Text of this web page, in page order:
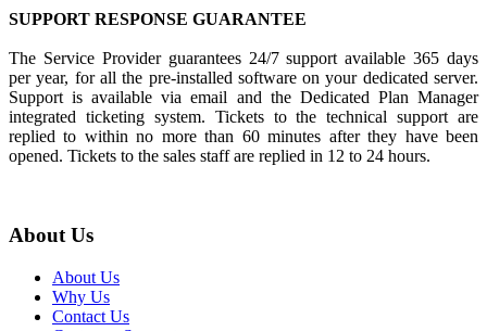
SUPPORT RESPONSE GUARANTEE
The Service Provider guarantees 24/7 support available 365 days
per year, for all the pre-installed software on your dedicated server.
Support is available via email and the Dedicated Plan Manager
integrated ticketing system. Tickets to the technical support are
replied to within no more than 60 minutes after they have been
opened. Tickets to the sales staff are replied in 12 to 24 hours.
About Us
About Us
Why Us
Contact Us